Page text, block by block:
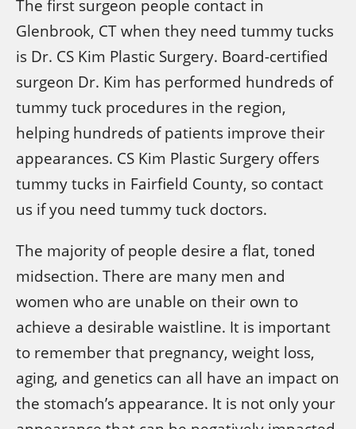
The first surgeon people contact in
Glenbrook, CT when they need tummy tucks
is Dr. CS Kim Plastic Surgery. Board-certified
surgeon Dr. Kim has performed hundreds of
tummy tuck procedures in the region,
helping hundreds of patients improve their
appearances. CS Kim Plastic Surgery offers
tummy tucks in Fairfield County, so contact
us if you need tummy tuck doctors.
The majority of people desire a flat, toned
midsection. There are many men and
women who are unable on their own to
achieve a desirable waistline. It is important
to remember that pregnancy, weight loss,
aging, and genetics can all have an impact on
the stomach’s appearance. It is not only your